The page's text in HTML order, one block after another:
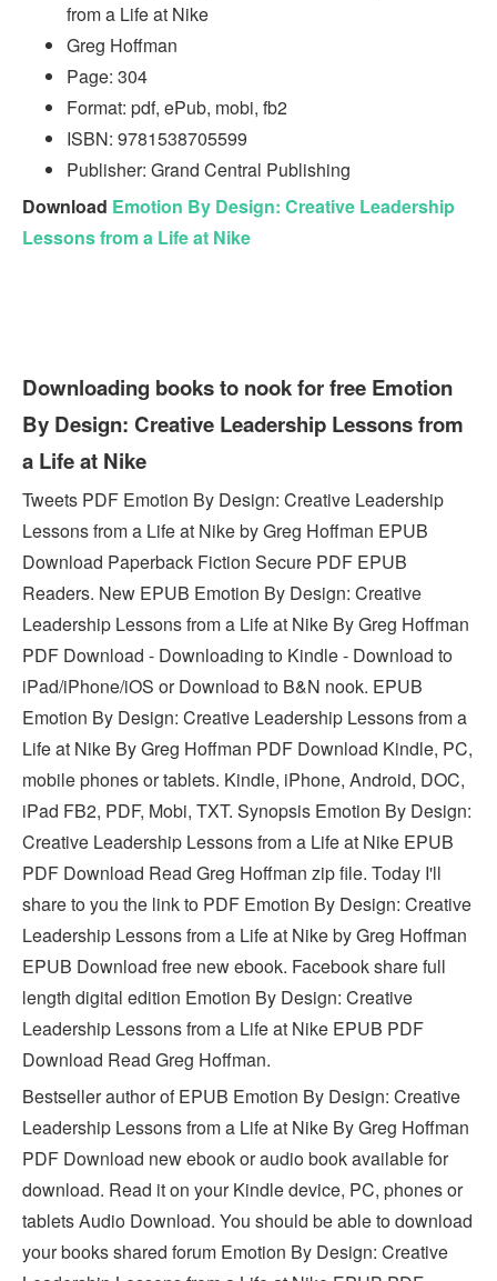
from a Life at Nike
Greg Hoffman
Page: 304
Format: pdf, ePub, mobi, fb2
ISBN: 9781538705599
Publisher: Grand Central Publishing
Download Emotion By Design: Creative Leadership
Lessons from a Life at Nike
Downloading books to nook for free Emotion
By Design: Creative Leadership Lessons from
a Life at Nike
Tweets PDF Emotion By Design: Creative Leadership
Lessons from a Life at Nike by Greg Hoffman EPUB
Download Paperback Fiction Secure PDF EPUB
Readers. New EPUB Emotion By Design: Creative
Leadership Lessons from a Life at Nike By Greg Hoffman
PDF Download - Downloading to Kindle - Download to
iPad/iPhone/iOS or Download to B&N nook. EPUB
Emotion By Design: Creative Leadership Lessons from a
Life at Nike By Greg Hoffman PDF Download Kindle, PC,
mobile phones or tablets. Kindle, iPhone, Android, DOC,
iPad FB2, PDF, Mobi, TXT. Synopsis Emotion By Design:
Creative Leadership Lessons from a Life at Nike EPUB
PDF Download Read Greg Hoffman zip file. Today I'll
share to you the link to PDF Emotion By Design: Creative
Leadership Lessons from a Life at Nike by Greg Hoffman
EPUB Download free new ebook. Facebook share full
length digital edition Emotion By Design: Creative
Leadership Lessons from a Life at Nike EPUB PDF
Download Read Greg Hoffman.
Bestseller author of EPUB Emotion By Design: Creative
Leadership Lessons from a Life at Nike By Greg Hoffman
PDF Download new ebook or audio book available for
download. Read it on your Kindle device, PC, phones or
tablets Audio Download. You should be able to download
your books shared forum Emotion By Design: Creative